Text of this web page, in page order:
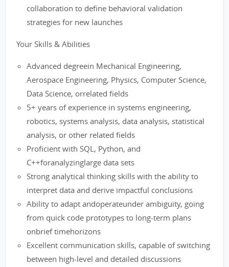
collaboration to define behavioral validation
strategies for new launches
Your Skills & Abilities
Advanced degreein Mechanical Engineering,
Aerospace Engineering, Physics, Computer Science,
Data Science, orrelated fields
5+ years of experience in systems engineering,
robotics, systems analysis, data analysis, statistical
analysis, or other related fields
Proficient with SQL, Python, and
C++foranalyzinglarge data sets
Strong analytical thinking skills with the ability to
interpret data and derive impactful conclusions
Ability to adapt andoperateunder ambiguity, going
from quick code prototypes to long-term plans
onbrief timehorizons
Excellent communication skills, capable of switching
between high-level and detailed discussions